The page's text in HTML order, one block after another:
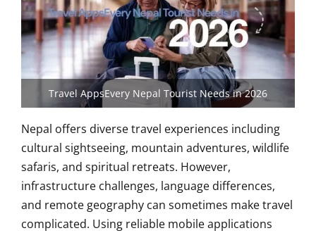
Travel AppsEvery Nepal Tourist Needs in 2026
Nepal offers diverse travel experiences including
cultural sightseeing, mountain adventures, wildlife
safaris, and spiritual retreats. However,
infrastructure challenges, language differences,
and remote geography can sometimes make travel
complicated. Using reliable mobile applications